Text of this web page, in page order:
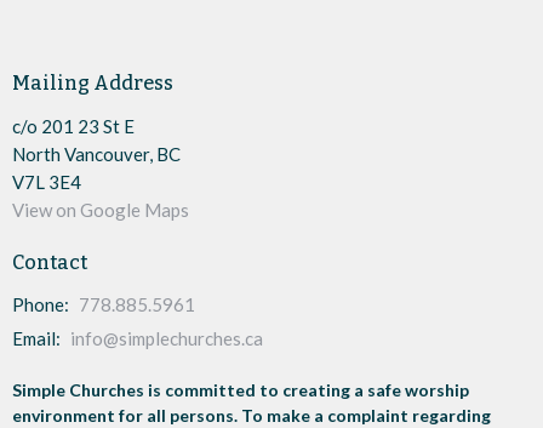
Mailing Address
c/o 201 23 St E
North Vancouver, BC
V7L 3E4
View on Google Maps
Contact
Phone: 778.885.5961
Email: info@simplechurches.ca
Simple Churches is committed to creating a safe worship
environment for all persons. To make a complaint regarding